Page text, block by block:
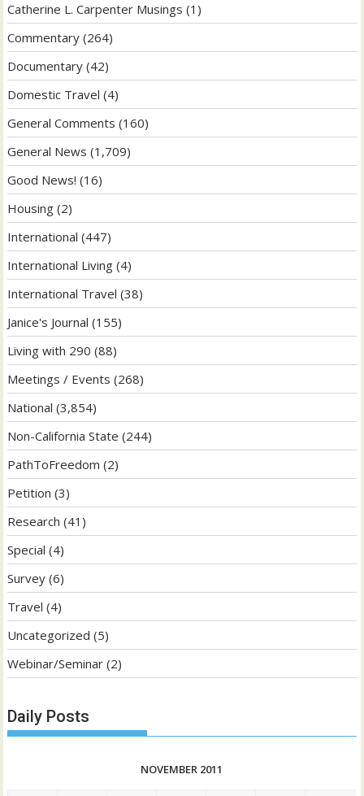
Catherine L. Carpenter Musings (1)
Commentary (264)
Documentary (42)
Domestic Travel (4)
General Comments (160)
General News (1,709)
Good News! (16)
Housing (2)
International (447)
International Living (4)
International Travel (38)
Janice's Journal (155)
Living with 290 (88)
Meetings / Events (268)
National (3,854)
Non-California State (244)
PathToFreedom (2)
Petition (3)
Research (41)
Special (4)
Survey (6)
Travel (4)
Uncategorized (5)
Webinar/Seminar (2)
Daily Posts
NOVEMBER 2011